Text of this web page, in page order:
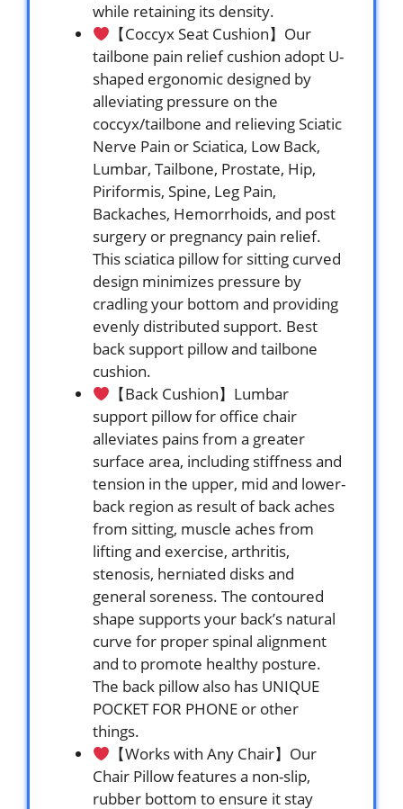
while retaining its density.
【Coccyx Seat Cushion】Our
tailbone pain relief cushion adopt U-
shaped ergonomic designed by
alleviating pressure on the
coccyx/tailbone and relieving Sciatic
Nerve Pain or Sciatica, Low Back,
Lumbar, Tailbone, Prostate, Hip,
Piriformis, Spine, Leg Pain,
Backaches, Hemorrhoids, and post
surgery or pregnancy pain relief.
This sciatica pillow for sitting curved
design minimizes pressure by
cradling your bottom and providing
evenly distributed support. Best
back support pillow and tailbone
cushion.
【Back Cushion】Lumbar
support pillow for office chair
alleviates pains from a greater
surface area, including stiffness and
tension in the upper, mid and lower-
back region as result of back aches
from sitting, muscle aches from
lifting and exercise, arthritis,
stenosis, herniated disks and
general soreness. The contoured
shape supports your back’s natural
curve for proper spinal alignment
and to promote healthy posture.
The back pillow also has UNIQUE
POCKET FOR PHONE or other
things.
【Works with Any Chair】Our
Chair Pillow features a non-slip,
rubber bottom to ensure it stay